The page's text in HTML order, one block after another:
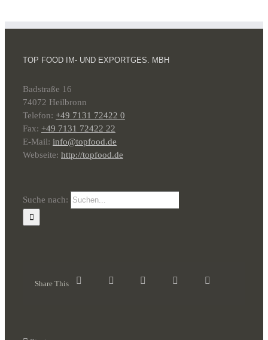
TOP FOOD IM- UND EXPORTGES. MBH
Badstraße 16
74072 Heilbronn
Telefon: +49 7131 72422 0
Fax: +49 7131 72422 22
E-Mail: info@topfood.de
Webseite: http://topfood.de
Suche nach:
Share This